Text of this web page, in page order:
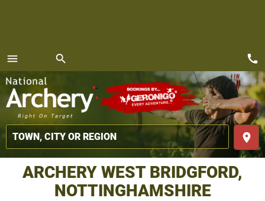
menu
MENU
search
place
call
ARCHERY WEST BRIDGFORD,
NOTTINGHAMSHIRE